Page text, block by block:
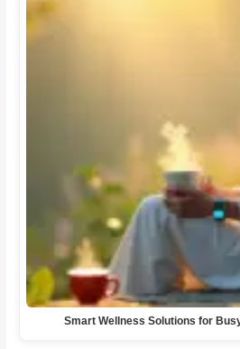
Smart Wellness Solutions for